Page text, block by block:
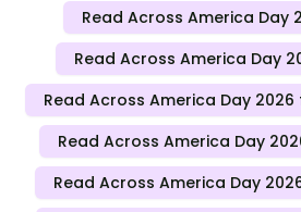
Read Across America Day
Read Across America Day
Read Across America Day
Read Across America Day
Read Across America Day